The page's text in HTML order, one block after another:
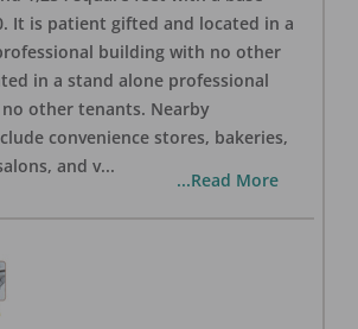
It is patient gifted and located in a
building with no other
in a stand alone professional
other tenants. Nearby
convenience stores, bakeries,
and v...
...Read More